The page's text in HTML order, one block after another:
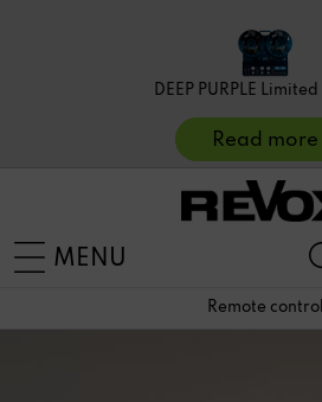
DEEP PURPLE
Read more
MENU
Remote control